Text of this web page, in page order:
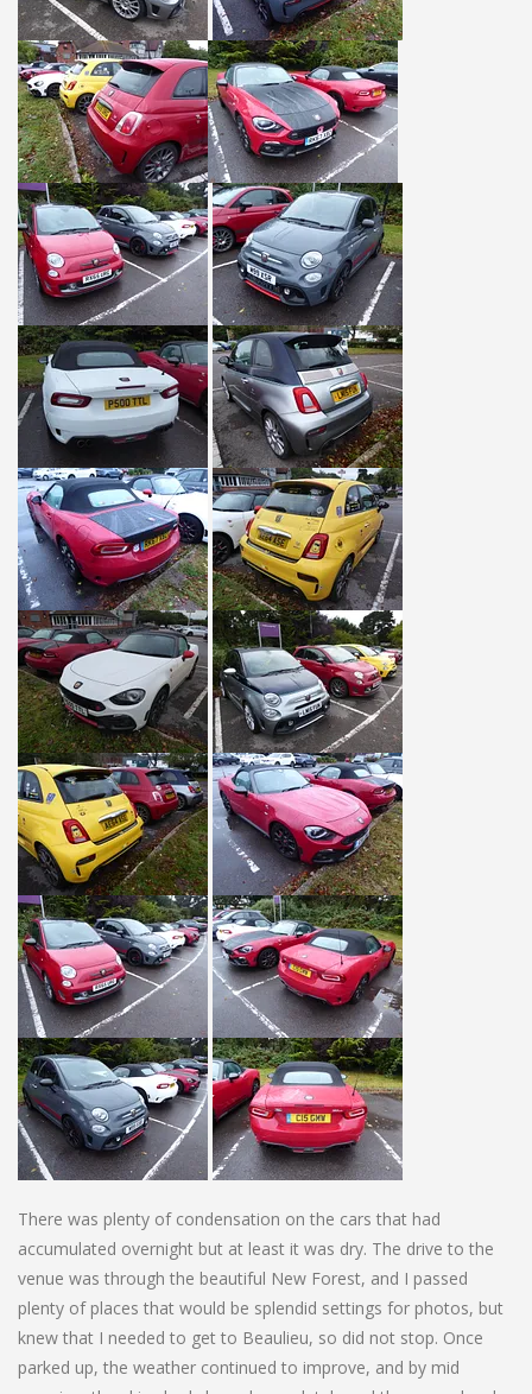
There was plenty of condensation on the cars that had
accumulated overnight but at least it was dry. The drive to the
venue was through the beautiful New Forest, and I passed
plenty of places that would be splendid settings for photos, but
knew that I needed to get to Beaulieu, so did not stop. Once
parked up, the weather continued to improve, and by mid